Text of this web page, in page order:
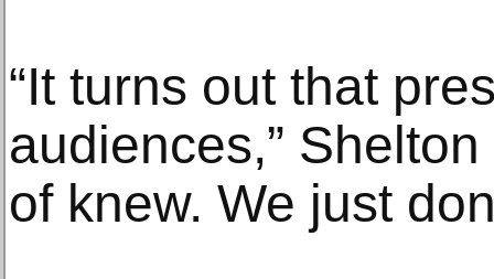
“It turns out that
audiences,”
of knew. We just